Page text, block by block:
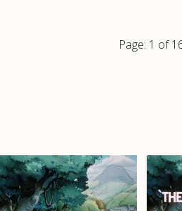
Page: 1 of